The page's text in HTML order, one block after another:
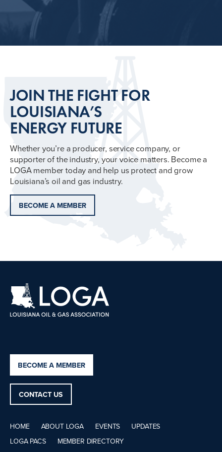
JOIN THE FIGHT FOR
LOUISIANA’S
ENERGY FUTURE
Whether you’re a producer, service company, or
supporter of the industry, your voice matters. Become a
LOGA member today and help us protect and grow
Louisiana’s oil and gas industry.
BECOME A MEMBER
BECOME A MEMBER
CONTACT US
HOME ABOUT LOGA EVENTS
UPDATES
LOGA PACS
MEMBER DIRECTORY